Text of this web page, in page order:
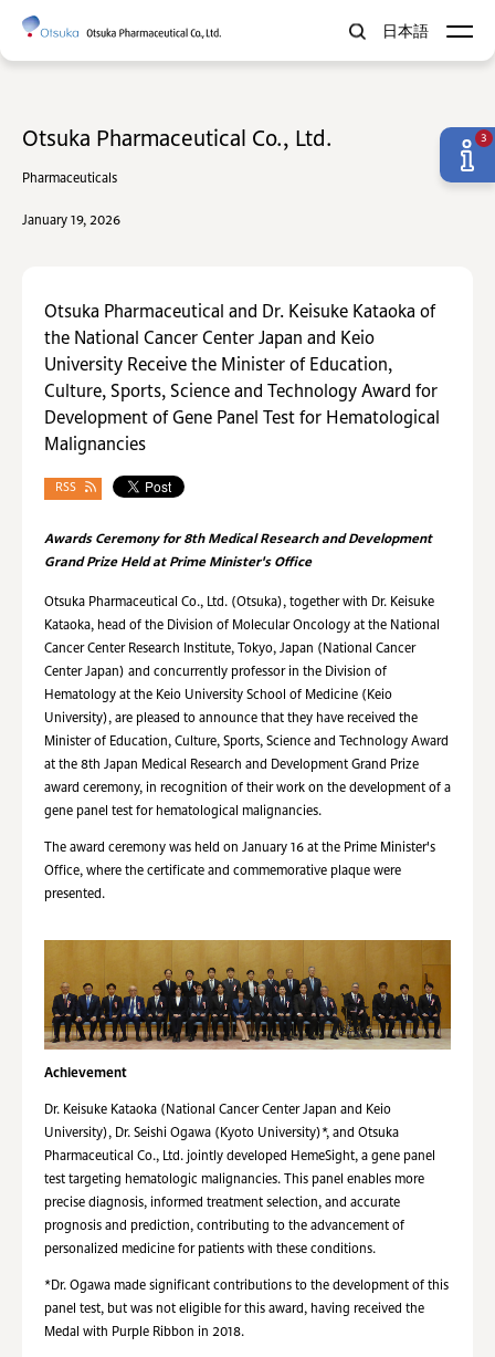
日本語
Otsuka Pharmaceutical Co., Ltd.
Pharmaceuticals
January 19, 2026
Otsuka Pharmaceutical and Dr. Keisuke Kataoka of
the National Cancer Center Japan and Keio
University Receive the Minister of Education,
Culture, Sports, Science and Technology Award for
Development of Gene Panel Test for Hematological
Malignancies
RSS
Awards Ceremony for 8th Medical Research and Development
Grand Prize Held at Prime Minister's Office
Otsuka Pharmaceutical Co., Ltd. (Otsuka), together with Dr. Keisuke
Kataoka, head of the Division of Molecular Oncology at the National
Cancer Center Research Institute, Tokyo, Japan (National Cancer
Center Japan) and concurrently professor in the Division of
Hematology at the Keio University School of Medicine (Keio
University), are pleased to announce that they have received the
Minister of Education, Culture, Sports, Science and Technology Award
at the 8th Japan Medical Research and Development Grand Prize
award ceremony, in recognition of their work on the development of a
gene panel test for hematological malignancies.
The award ceremony was held on January 16 at the Prime Minister's
Office, where the certificate and commemorative plaque were
presented.
Achievement
Dr. Keisuke Kataoka (National Cancer Center Japan and Keio
University), Dr. Seishi Ogawa (Kyoto University)*, and Otsuka
Pharmaceutical Co., Ltd. jointly developed HemeSight, a gene panel
test targeting hematologic malignancies. This panel enables more
precise diagnosis, informed treatment selection, and accurate
prognosis and prediction, contributing to the advancement of
personalized medicine for patients with these conditions.
*Dr. Ogawa made significant contributions to the development of this
panel test, but was not eligible for this award, having received the
Medal with Purple Ribbon in 2018.
3